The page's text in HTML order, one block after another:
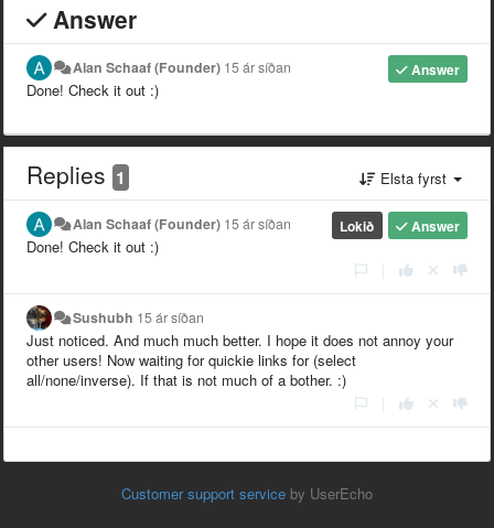
Answer
Answer
Alan Schaaf (Founder) 15 ár síðan
Done! Check it out :)
Replies 1 Elsta fyrst
Answer
Lokið
Alan Schaaf (Founder) 15 ár síðan
Done! Check it out :)
Sushubh 15 ár síðan
Just noticed. And much much better. I hope it does not annoy your
other users! Now waiting for quickie links for (select
all/none/inverse). If that is not much of a bother. :)
Customer support service by UserEcho